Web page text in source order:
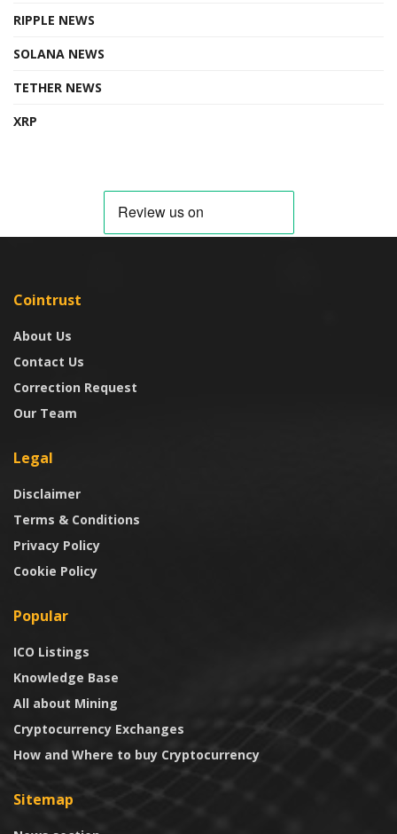
RIPPLE NEWS
SOLANA NEWS
TETHER NEWS
XRP
Cointrust
About Us
Contact Us
Correction Request
Our Team
Legal
Disclaimer
Terms & Conditions
Privacy Policy
Cookie Policy
Popular
ICO Listings
Knowledge Base
All about Mining
Cryptocurrency Exchanges
How and Where to buy Cryptocurrency
Sitemap